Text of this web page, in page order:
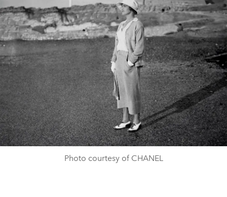
Photo courtesy of CHANEL